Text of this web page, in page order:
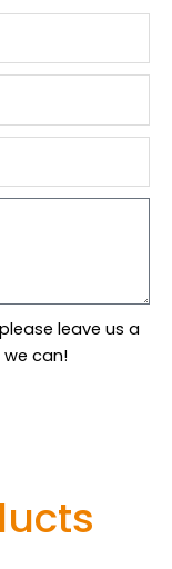
leave us a
we can!